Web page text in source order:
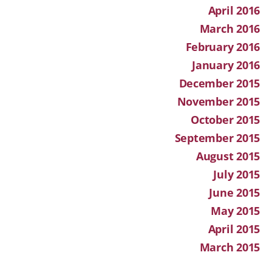
April 2016
March 2016
February 2016
January 2016
December 2015
November 2015
October 2015
September 2015
August 2015
July 2015
June 2015
May 2015
April 2015
March 2015